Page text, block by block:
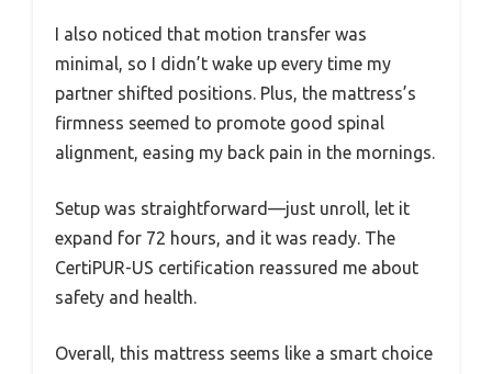
I also noticed that motion transfer was
minimal, so I didn’t wake up every time my
partner shifted positions. Plus, the mattress’s
firmness seemed to promote good spinal
alignment, easing my back pain in the mornings.
Setup was straightforward—just unroll, let it
expand for 72 hours, and it was ready. The
CertiPUR-US certification reassured me about
safety and health.
Overall, this mattress seems like a smart choice